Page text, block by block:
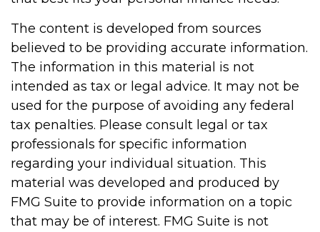
The content is developed from sources
believed to be providing accurate information.
The information in this material is not
intended as tax or legal advice. It may not be
used for the purpose of avoiding any federal
tax penalties. Please consult legal or tax
professionals for specific information
regarding your individual situation. This
material was developed and produced by
FMG Suite to provide information on a topic
that may be of interest. FMG Suite is not